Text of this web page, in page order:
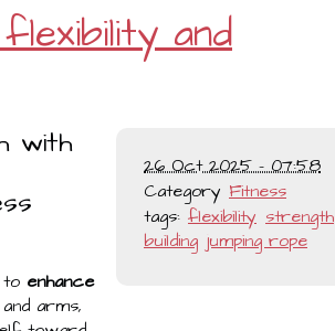
and
26 Oct 2025 - 07:58
Category Fitness
tags: flexibility strength
building jumping rope
with
enhance
arms,